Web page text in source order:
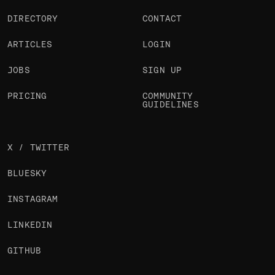
DIRECTORY
ARTICLES
JOBS
PRICING
CONTACT
LOGIN
SIGN UP
COMMUNITY
GUIDELINES
X / TWITTER
BLUESKY
INSTAGRAM
LINKEDIN
GITHUB